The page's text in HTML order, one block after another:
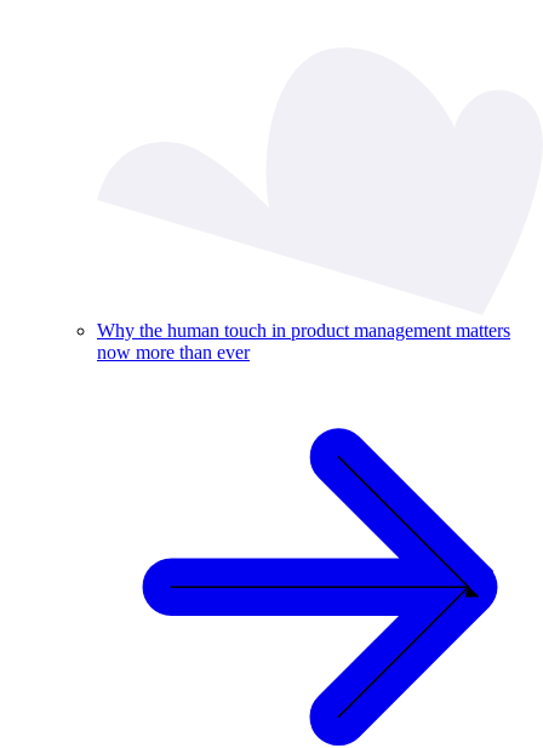
Why the human touch in product management matters
now more than ever